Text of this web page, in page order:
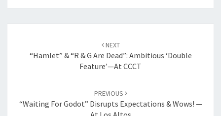
NEXT
“Hamlet” & “R & G Are Dead”: Ambitious ‘Double
Feature’—At CCCT
PREVIOUS
“Waiting For Godot” Disrupts Expectations & Wows! —